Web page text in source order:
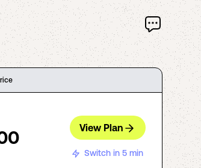
View Plan
Switch in 5 min